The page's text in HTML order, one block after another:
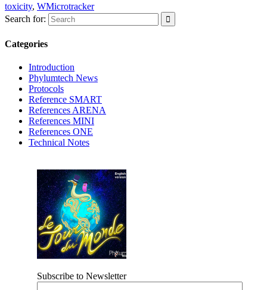
toxicity, WMicrotracker
Search for:
Categories
Introduction
Phylumtech News
Protocols
Reference SMART
References ARENA
References MINI
References ONE
Technical Notes
Subscribe to Newsletter